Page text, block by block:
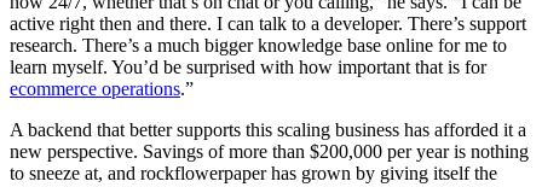
active right then and there. I can talk to a developer. There’s support
research. There’s a much bigger knowledge base online for me to
learn myself. You’d be surprised with how important that is for
ecommerce operations.”
A backend that better supports this scaling business has afforded it a
new perspective. Savings of more than $200,000 per year is nothing
to sneeze at, and rockflowerpaper has grown by giving itself the